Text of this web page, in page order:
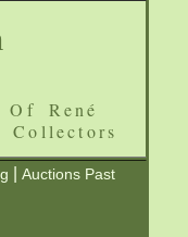
René
Auctions Past